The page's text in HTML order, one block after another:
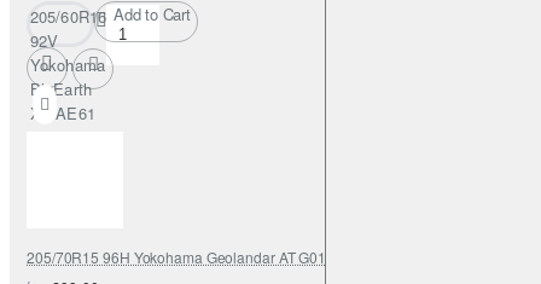
205/60R16
92V
Yokohama
BluEarth
XT AE61
Add to Cart
205/70R15 96H Yokohama Geolandar AT G015